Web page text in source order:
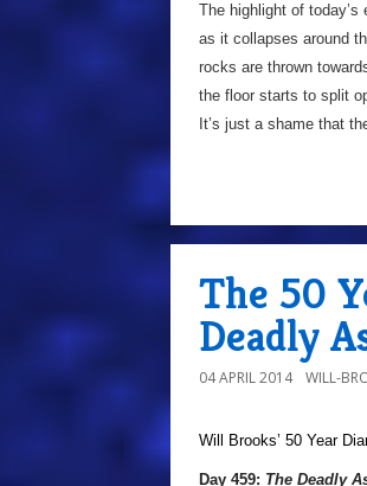
The highlight of
as it collapses around
rocks are thrown
the floor starts to split
It’s just a shame that
The 50
Deadly
04 APRIL 2014 WILL-
Will Brooks’ 50 Year
Day 459: The Deadly